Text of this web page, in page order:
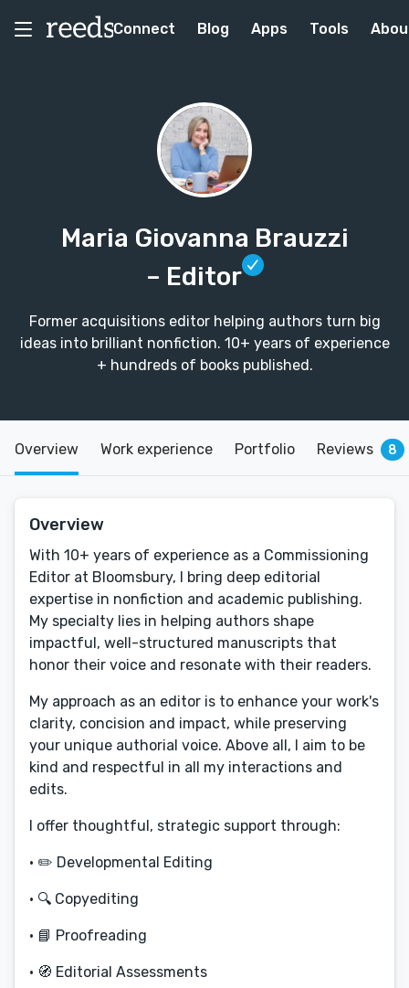
Connect Blog Apps Tools
Maria Giovanna Brauzzi
– Editor
Former acquisitions editor helping authors turn big
ideas into brilliant nonfiction. 10+ years of experience
+ hundreds of books published.
Overview Work experience Portfolio Reviews 8
Overview
With 10+ years of experience as a Commissioning
Editor at Bloomsbury, I bring deep editorial
expertise in nonfiction and academic publishing.
My specialty lies in helping authors shape
impactful, well-structured manuscripts that
honor their voice and resonate with their readers.
My approach as an editor is to enhance your work's
clarity, concision and impact, while preserving
your unique authorial voice. Above all, I aim to be
kind and respectful in all my interactions and
edits.
I offer thoughtful, strategic support through:
• ✏️ Developmental Editing
• 🔍 Copyediting
• 📘 Proofreading
• 🧭 Editorial Assessments